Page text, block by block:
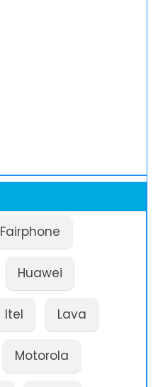
Fairphone
Huawei
Itel Lava
Motorola